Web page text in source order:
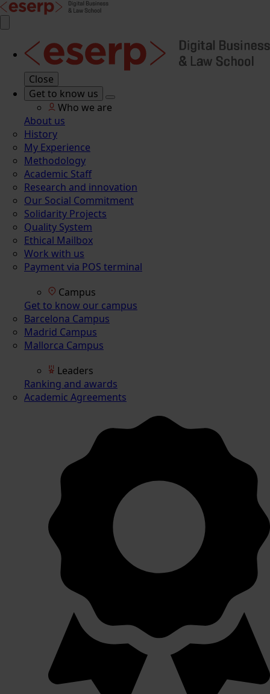
Close
Get to know us
Who we are
About us
History
My Experience
Methodology
Academic Staff
Research and innovation
Our Social Commitment
Solidarity Projects
Quality System
Ethical Mailbox
Work with us
Payment via POS terminal
Campus
Get to know our campus
Barcelona Campus
Madrid Campus
Mallorca Campus
Leaders
Ranking and awards
Academic Agreements